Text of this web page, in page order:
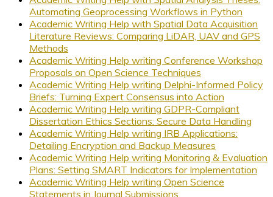
Automating Geoprocessing Workflows in Python
Academic Writing Help with Spatial Data Acquisition
Literature Reviews: Comparing LiDAR, UAV and GPS
Methods
Academic Writing Help writing Conference Workshop
Proposals on Open Science Techniques
Academic Writing Help writing Delphi-Informed Policy
Briefs: Turning Expert Consensus into Action
Academic Writing Help writing GDPR-Compliant
Dissertation Ethics Sections: Secure Data Handling
Academic Writing Help writing IRB Applications:
Detailing Encryption and Backup Measures
Academic Writing Help writing Monitoring & Evaluation
Plans: Setting SMART Indicators for Implementation
Academic Writing Help writing Open Science
Statements in Journal Submissions